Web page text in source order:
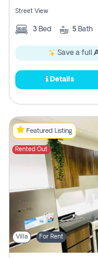
Street View
3 Bed 5 Bath
Save a full
Details
Featured Listing
Rented Out
Villa For Rent